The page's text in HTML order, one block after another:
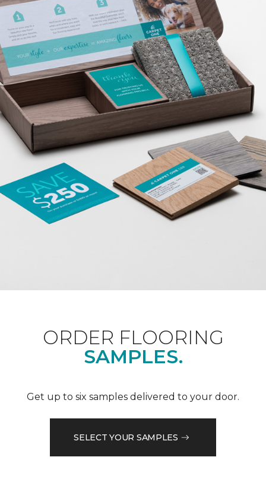
ORDER FLOORING
SAMPLES.
Get up to six samples delivered to your door.
SELECT YOUR SAMPLES